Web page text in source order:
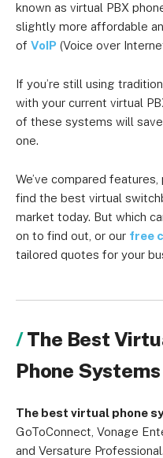
known as virtual PBX
slightly more affordable
of VoIP (Voice over
If you’re still using
with your current virtual
of these systems will
one.
We’ve compared
find the best virtual
market today. But which
on to find out, or our free
tailored quotes for your
The Best
Phone
The best virtual phone
GoToConnect, Vonage
and Versature Professional.